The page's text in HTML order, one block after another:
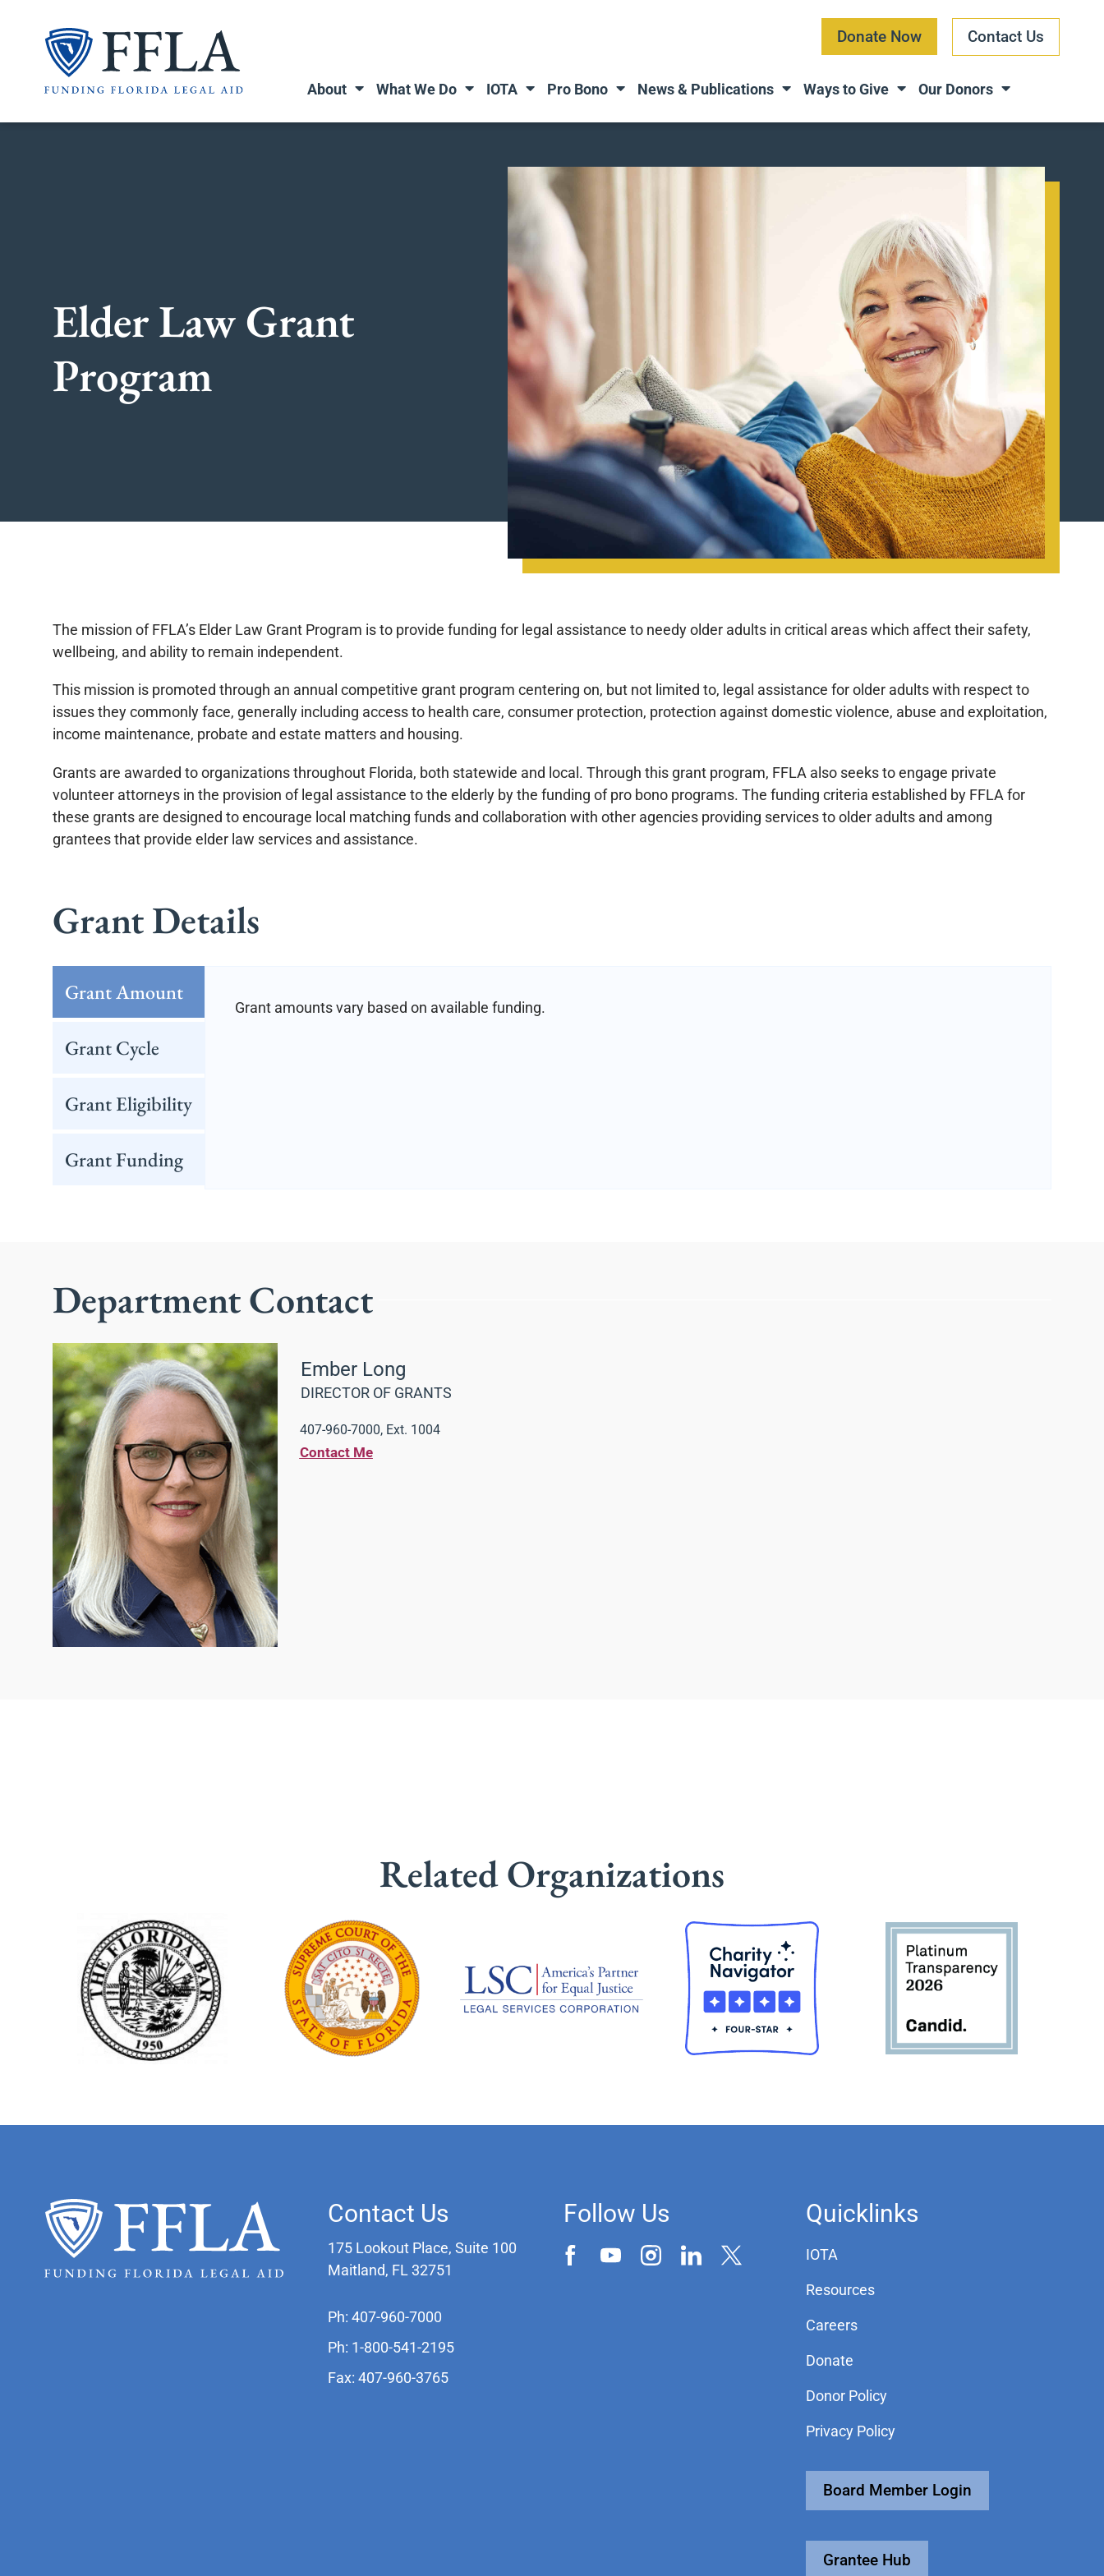
content
Donate Now Contact Us
About What We Do IOTA Pro Bono News & Publications Ways to Give Our Donors
Elder Law Grant
Program
The mission of FFLA’s Elder Law Grant Program is to provide funding for legal assistance to needy older adults in critical areas which affect their safety,
wellbeing, and ability to remain independent.
This mission is promoted through an annual competitive grant program centering on, but not limited to, legal assistance for older adults with respect to
issues they commonly face, generally including access to health care, consumer protection, protection against domestic violence, abuse and exploitation,
income maintenance, probate and estate matters and housing.
Grants are awarded to organizations throughout Florida, both statewide and local. Through this grant program, FFLA also seeks to engage private
volunteer attorneys in the provision of legal assistance to the elderly by the funding of pro bono programs. The funding criteria established by FFLA for
these grants are designed to encourage local matching funds and collaboration with other agencies providing services to older adults and among
grantees that provide elder law services and assistance.
Grant Details
Grant Amount
Grant Cycle
Grant Eligibility
Grant Funding
Grant amounts vary based on available funding.
Department Contact
Ember Long
DIRECTOR OF GRANTS
407-960-7000, Ext. 1004
Contact Me
Related Organizations
Contact Us
175 Lookout Place, Suite 100
Maitland, FL 32751
Ph: 407-960-7000
Ph: 1-800-541-2195
Fax: 407-960-3765
Follow Us Quicklinks
IOTA
Resources
Careers
Donate
Donor Policy
Privacy Policy
Board Member Login
Grantee Hub